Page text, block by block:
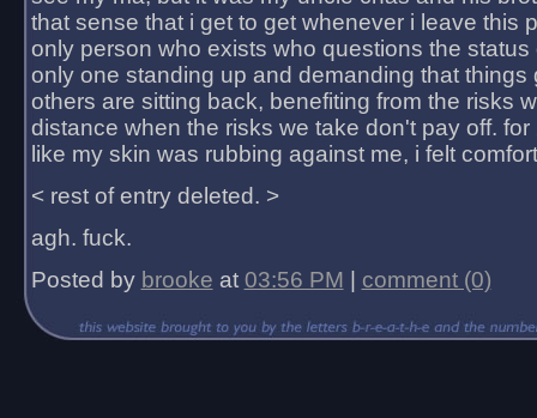
that sense that i get to get whenever i leave this
only person who exists who questions the status
only one standing up and demanding that things
others are sitting back, benefiting from the risks
distance when the risks we take don't pay off.
like my skin was rubbing against me, i felt
< rest of entry deleted. >
agh. fuck.
Posted by brooke at 03:56 PM comment (0)